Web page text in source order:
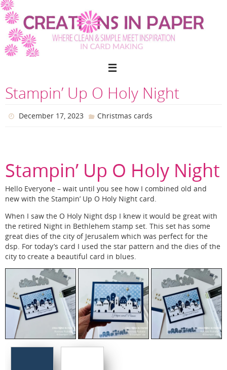
Skip
to
content
Stampin’ Up O Holy Night
December 17, 2023 Christmas cards
Stampin’ Up O Holy Night
Hello Everyone – wait until you see how I combined old and
new with the Stampin’ Up O Holy Night card.
When I saw the O Holy Night dsp I knew it would be great with
the retired Night in Bethlehem stamp set. This set has some
great dies of the city of Jerusalem which was perfect for the
dsp. For today’s card I used the star pattern and the dies of the
city to create a beautiful card in blues.